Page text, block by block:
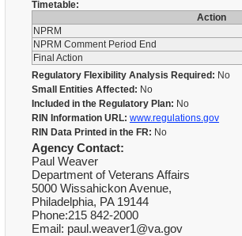
Timetable:
Action
NPRM
NPRM Comment Period End
Final Action
Regulatory Flexibility Analysis Required: No
Small Entities Affected: No
Included in the Regulatory Plan: No
RIN Information URL: www.regulations.gov
RIN Data Printed in the FR: No
Agency Contact:
Paul Weaver
Department of Veterans Affairs
5000 Wissahickon Avenue,
Philadelphia, PA 19144
Phone:215 842-2000
Email: paul.weaver1@va.gov